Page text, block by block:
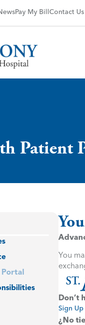
Pay My BillContact Us
Patient
You
Don’t
Sign Up
¿No